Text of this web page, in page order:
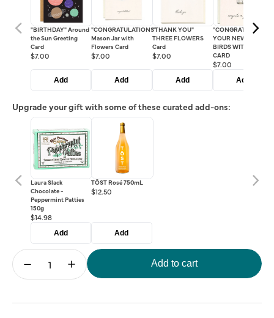
"BIRTHDAY" Around
the Sun Greeting
Card
$7.00
Add
"CONGRATULATIONS"
Mason Jar with
Flowers Card
$7.00
Add
"THANK YOU"
THREE FLOWERS
Card
$7.00
Add
"CONGRATS ON
YOUR NEW HOME!"
BIRDS WITH CAGE
CARD
$7.00
Add
Upgrade your gift with some of these curated add-ons:
Laura Slack
Chocolate -
Peppermint Patties
150g
$14.98
Add
TÖST Rosé 750mL
$12.50
Add
Decrease
Pleasers
Increase
quantity
Pleasers
Add to cart